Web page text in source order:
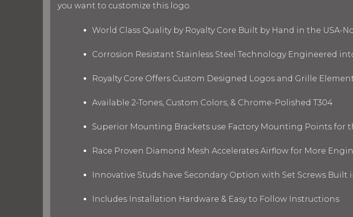
you want to customize this logo.
World Class Quality by Royalty Core Built by Hand in the USA-
Corrosion Resistant Stainless Steel Technology Engineered
Royalty Core Offers Custom Designed Logos and Grille
Available 2-Tones, Custom Colors, & Chrome-Polished T304
Superior Mounting Brackets use Factory Mounting Points for
Race Proven Diamond Mesh Accelerates Airflow for More
Innovative Studs have Secondary Option with Set Screws
Includes Installation Hardware & Easy to Follow Instructions